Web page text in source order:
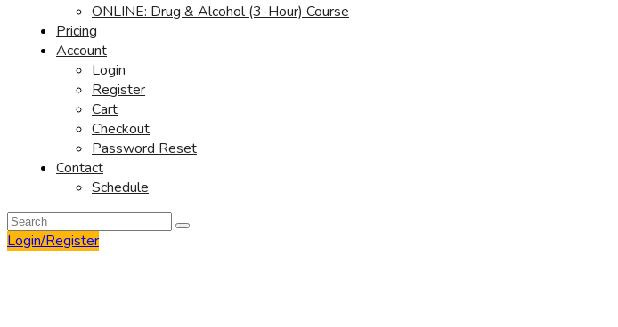
ONLINE: Drug & Alcohol (3-Hour) Course
Pricing
Account
Login
Register
Cart
Checkout
Password Reset
Contact
Schedule
Login/Register